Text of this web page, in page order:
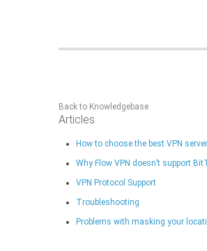
Back to Knowledgebase
Articles
How to choose the best VPN
Why Flow VPN doesn’t support
VPN Protocol Support
Troubleshooting
Problems with masking your